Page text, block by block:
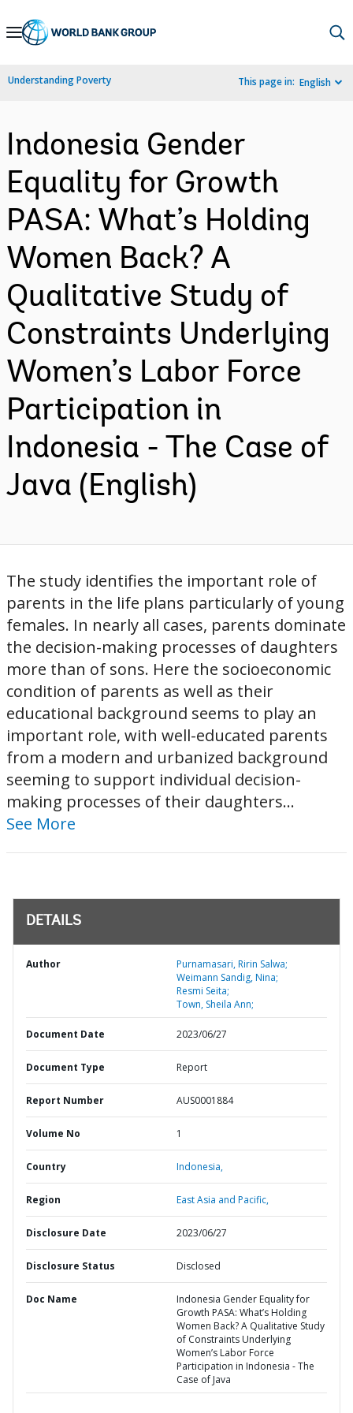
Skip
Navigation
Understanding Poverty This page in: English
Indonesia Gender
Equality for Growth
PASA: What’s Holding
Women Back? A
Qualitative Study of
Constraints Underlying
Women’s Labor Force
Participation in
Indonesia - The Case of
Java (English)
The study identifies the important role of
parents in the life plans particularly of young
females. In nearly all cases, parents dominate
the decision-making processes of daughters
more than of sons. Here the socioeconomic
condition of parents as well as their
educational background seems to play an
important role, with well-educated parents
from a modern and urbanized background
seeming to support individual decision-
making processes of their daughters...
See More
DETAILS
Author
Purnamasari, Ririn Salwa;
Weimann Sandig, Nina;
Resmi Seita;
Town, Sheila Ann;
Document Date 2023/06/27
Document Type Report
Report Number AUS0001884
Volume No 1
Country Indonesia,
Region East Asia and Pacific,
Disclosure Date 2023/06/27
Disclosure Status Disclosed
Doc Name
Indonesia Gender Equality for
Growth PASA: What’s Holding
Women Back? A Qualitative Study
of Constraints Underlying
Women’s Labor Force
Participation in Indonesia - The
Case of Java